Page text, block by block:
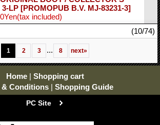
3-LP [PROMOPUB B.V. MJ-83231-3]
(tax included)
(10/74)
1 2 3 ... 8 next»
Home | Shopping cart
& Conditions | Shopping Guide
PC Site